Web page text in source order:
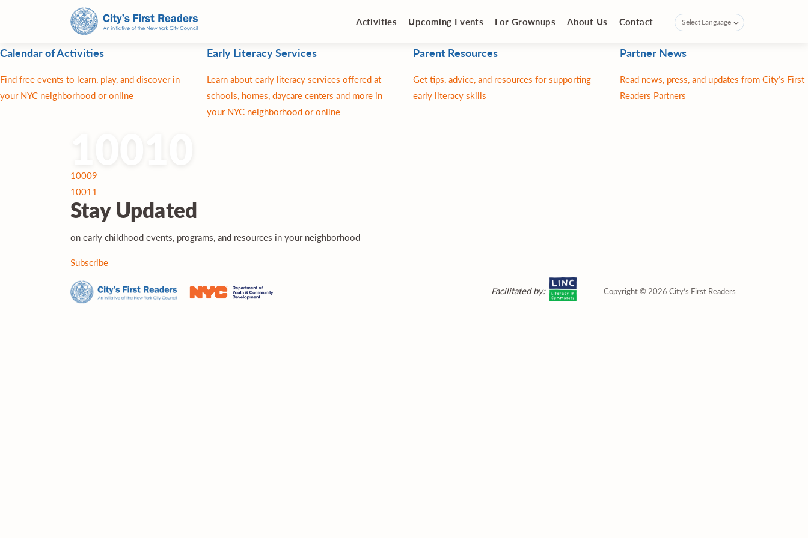
Activities Upcoming Events For Grownups About Us Contact
Calendar of Activities
Find free events to learn, play, and discover in
your NYC neighborhood or online
Early Literacy Services
Learn about early literacy services offered at
schools, homes, daycare centers and more in
your NYC neighborhood or online
Parent Resources
Get tips, advice, and resources for supporting
early literacy skills
Partner News
Read news, press, and updates from City’s First
Readers Partners
10010
Post
navigation
10009
10011
StayUpdated
on early childhood events, programs, and resources in your neighborhood
Subscribe
Facilitated by: Copyright © 2026 City’s First Readers.